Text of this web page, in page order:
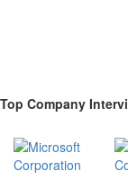
Top Company